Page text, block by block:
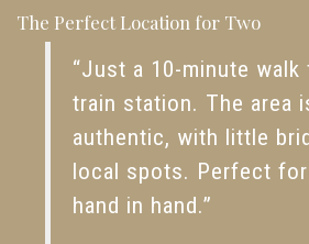
The Perfect Location for Two
“Just a 10-minute walk
train station. The area
authentic, with little
local spots. Perfect for
hand in hand.”